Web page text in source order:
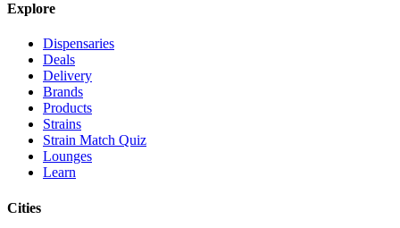
Explore
Dispensaries
Deals
Delivery
Brands
Products
Strains
Strain Match Quiz
Lounges
Learn
Cities